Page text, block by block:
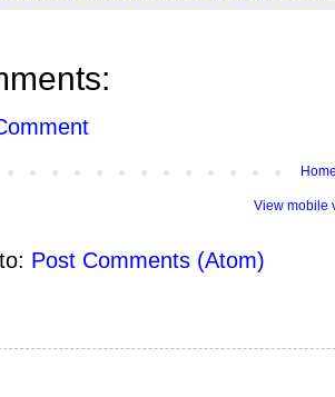
View mobile
Post Comments (Atom)